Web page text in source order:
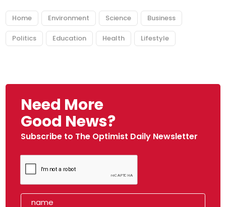
Home Environment Science Business
Politics Education Health Lifestyle
Need More
Good News?
Subscribe to The Optimist Daily Newsletter